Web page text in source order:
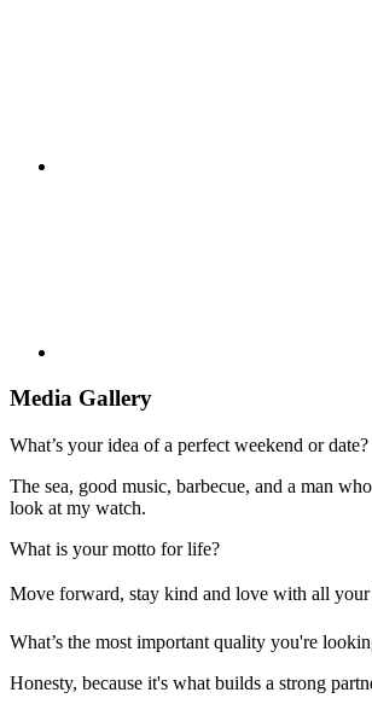
Media Gallery
What’s your idea of a perfect weekend or date?
The sea, good music, barbecue, and a man
look at my watch.
What is your motto for life?
Move forward, stay kind and love with all
What’s the most important quality you're
Honesty, because it's what builds a strong